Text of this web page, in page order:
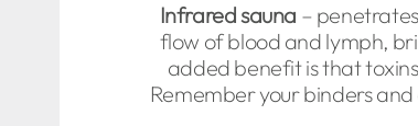
Infrared sauna –
flow of blood and lymph,
added benefit is that
Remember your binders